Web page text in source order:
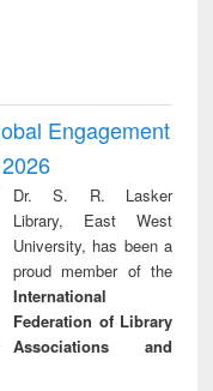
Engagement
Dr. S. R. Lasker
Library, East West
University, has been a
proud member of the
International
Federation of Library
Associations and